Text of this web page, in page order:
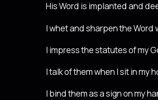
His Word is implanted and
I whet and sharpen the Word
I impress the statutes of my
I talk of them when I sit in my
I bind them as a sign on my